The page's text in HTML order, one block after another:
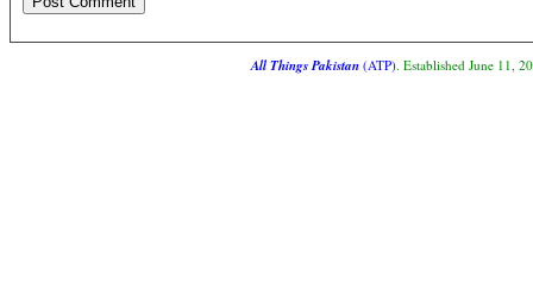
All Things Pakistan(ATP). Established June 11,